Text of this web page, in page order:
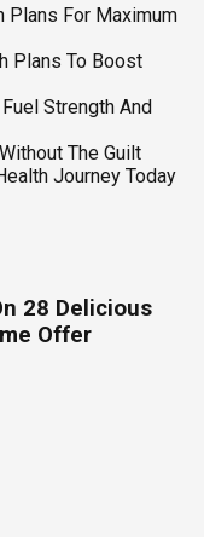
Plans For Maximum
Plans To Boost
Strength And
The Guilt
Journey Today
28 Delicious
Offer